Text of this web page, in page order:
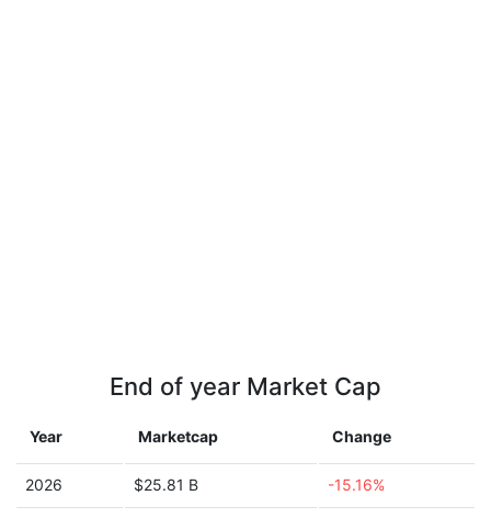
End of year Market Cap
Year Marketcap Change
2026 $25.81 B -15.16%